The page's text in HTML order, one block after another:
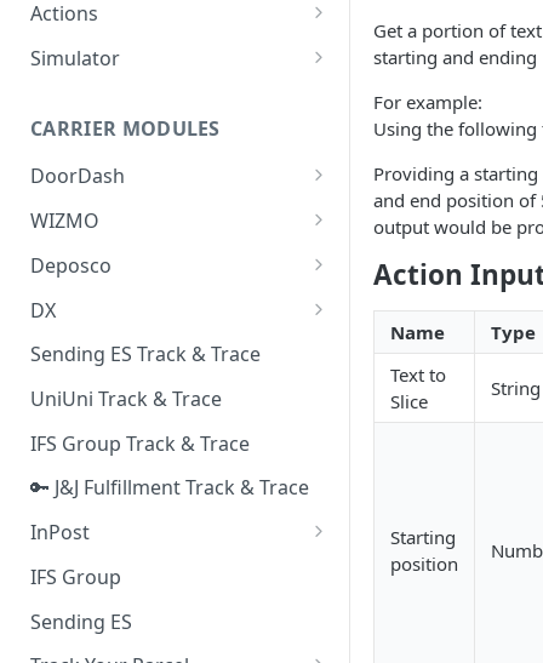
Return Questions Category
Quality Issue Category
Update Account Category
Miscellaneous Category
In Store Category
Loyalty Program
Chat Category
Subscription Category
Business Inquiry Category
Online Category
Actions
Conversation Sentiment
Conversation Summarization
Generative Prompt
Generic AI Agent
AI Generated Image Detection
Simulator
CARRIER MODULES
DoorDash
DoorDash - Get Tracking Info
WIZMO
🔑 WIZMO Track & Trace
Deposco
Deposco - Cancel Order Lines
for a Sales Order
Deposco - Get Order
DX
DX Delivery Track & Trace
DX Express Track & Trace
Sending ES Track & Trace
UniUni Track & Trace
IFS Group Track & Trace
🔑 J&J Fulfillment Track & Trace
InPost
🔑 InPost PL Track & Trace
🔑 InPost UK Track & Trace
IFS Group
Sending ES
Get a portion of
starting and ending
For example:
Using the following
Providing a
and end position
output would be
Action
Name
Type
Text to
Slice
String
Starting
position